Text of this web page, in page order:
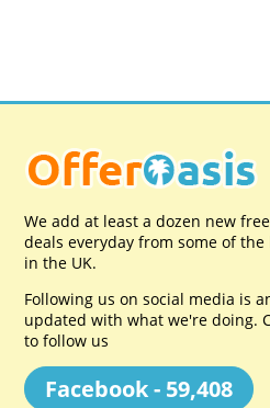
We add at least a dozen new
deals everyday from some of
in the UK.
Following us on social media is
updated with what we're doing.
to follow us
Facebook - 59,408